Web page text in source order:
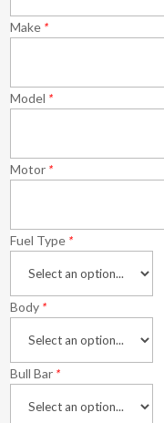
Make *
Model *
Motor *
Fuel Type *
Body *
Bull Bar *